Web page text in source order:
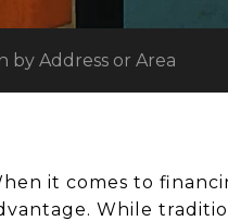
it comes to
While